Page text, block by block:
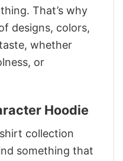
That’s why
designs, colors,
whether
or
Hoodie
collection
something that